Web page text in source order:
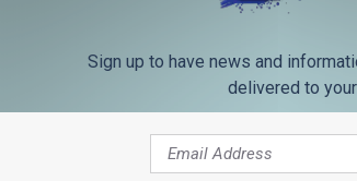
Sign up to have news and
delivered to